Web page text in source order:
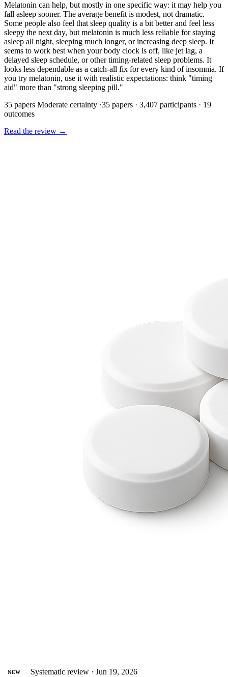
Melatonin can help, but mostly in one specific way: it may help you
fall asleep sooner. The average benefit is modest, not dramatic.
Some people also feel that sleep quality is a bit better and feel less
sleepy the next day, but melatonin is much less reliable for staying
asleep all night, sleeping much longer, or increasing deep sleep. It
seems to work best when your body clock is off, like jet lag, a
delayed sleep schedule, or other timing-related sleep problems. It
looks less dependable as a catch-all fix for every kind of insomnia. If
you try melatonin, use it with realistic expectations: think "timing
aid" more than "strong sleeping pill."
35 papers Moderate certainty ·35 papers · 3,407 participants · 19
outcomes
Read the review →
NEW Systematic review · Jun 19, 2026